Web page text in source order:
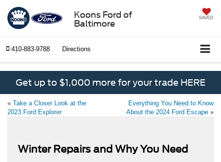
Koons Ford of
Baltimore
SAVED
410-883-9788 Directions
Get up to $1,000 more for your trade HERE
« Take a Closer Look at the
2023 Ford Explorer
Everything You Need to Know
About the 2024 Ford Escape »
Winter Repairs and Why You Need